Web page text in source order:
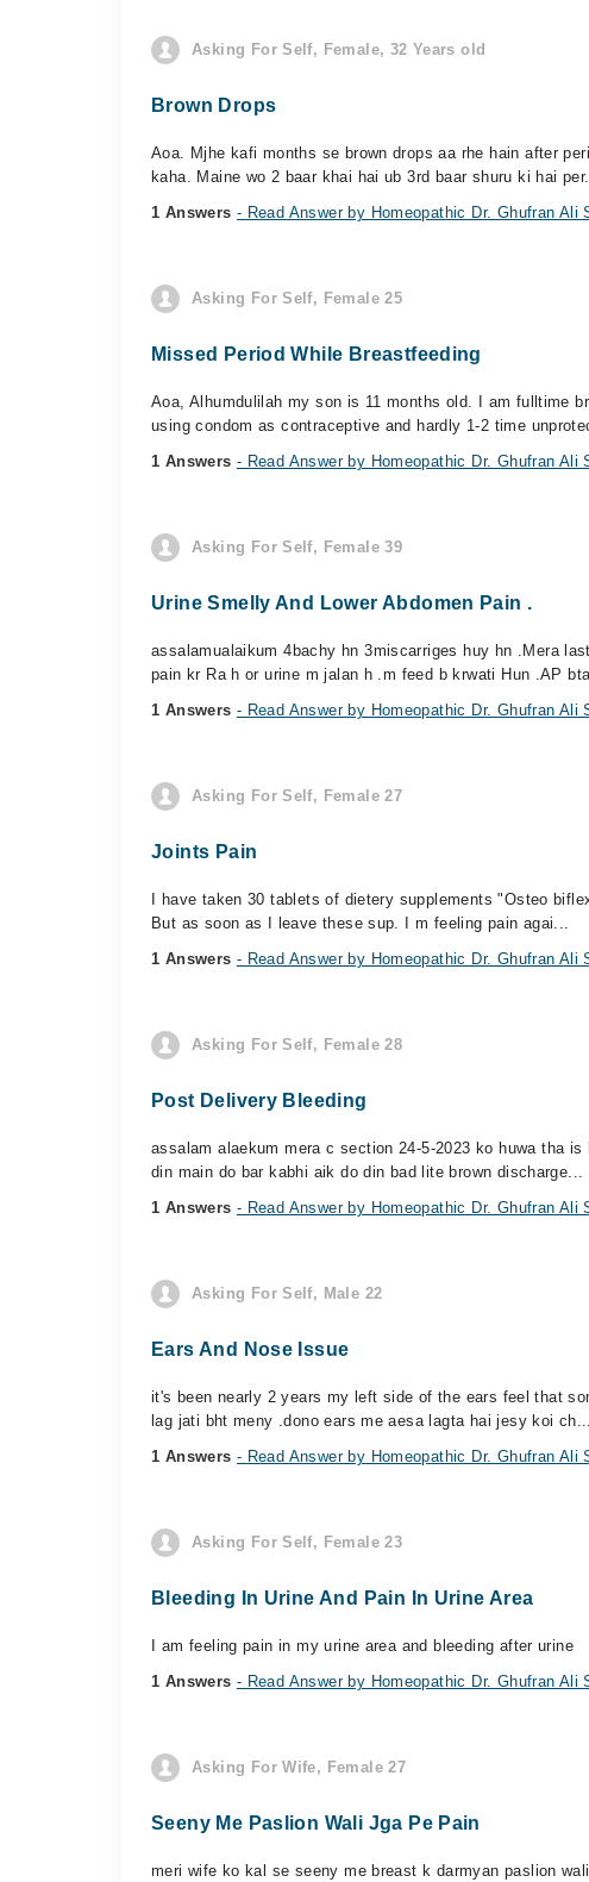
Asking For Self, Female, 32 Years old
Brown Drops
Aoa. Mjhe kafi months se brown drops aa rhe hain after
kaha. Maine wo 2 baar khai hai ub 3rd baar shuru ki hai
1 Answers - Read Answer by Homeopathic Dr. Ghufran Ali
Asking For Self, Female 25
Missed Period While Breastfeeding
Aoa, Alhumdulilah my son is 11 months old. I am fulltime
using condom as contraceptive and hardly 1-2 time
1 Answers - Read Answer by Homeopathic Dr. Ghufran Ali
Asking For Self, Female 39
Urine Smelly And Lower Abdomen Pain .
assalamualaikum 4bachy hn 3miscarriges huy hn .Mera
pain kr Ra h or urine m jalan h .m feed b krwati Hun .AP
1 Answers - Read Answer by Homeopathic Dr. Ghufran Ali
Asking For Self, Female 27
Joints Pain
I have taken 30 tablets of dietery supplements "Osteo
But as soon as I leave these sup. I m feeling pain agai...
1 Answers - Read Answer by Homeopathic Dr. Ghufran Ali
Asking For Self, Female 28
Post Delivery Bleeding
assalam alaekum mera c section 24-5-2023 ko huwa tha
din main do bar kabhi aik do din bad lite brown discharge...
1 Answers - Read Answer by Homeopathic Dr. Ghufran Ali
Asking For Self, Male 22
Ears And Nose Issue
it's been nearly 2 years my left side of the ears feel that
lag jati bht meny .dono ears me aesa lagta hai jesy koi ch...
1 Answers - Read Answer by Homeopathic Dr. Ghufran Ali
Asking For Self, Female 23
Bleeding In Urine And Pain In Urine Area
I am feeling pain in my urine area and bleeding after urine
1 Answers - Read Answer by Homeopathic Dr. Ghufran Ali
Asking For Wife, Female 27
Seeny Me Paslion Wali Jga Pe Pain
meri wife ko kal se seeny me breast k darmyan paslion